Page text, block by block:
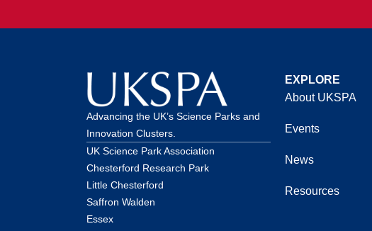
Advancing the UK’s Science Parks and
Innovation Clusters.
UK Science Park Association
Chesterford Research Park
Little Chesterford
Saffron Walden
Essex
EXPLORE
About UKSPA
Events
News
Resources